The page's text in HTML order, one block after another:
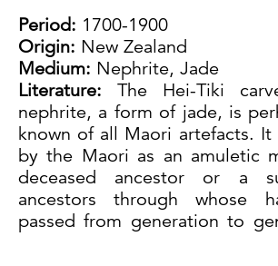
Period: 1700-1900
Origin: New Zealand
Medium: Nephrite, Jade
Literature: The Hei-Tiki
nephrite, a form of jade, is
known of all Maori artefacts. It
by the Maori as an amuletic
deceased ancestor or a
ancestors through whose
passed from generation to